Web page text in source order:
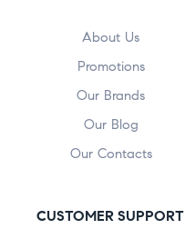
About Us
Promotions
Our Brands
Our Blog
Our Contacts
CUSTOMER SUPPORT